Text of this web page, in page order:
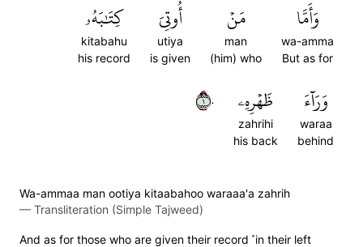
وَأَمَّا
wa-amma
But as for
مَنۡ
man
(him) who
أُوتِيَ
utiya
is given
كِتَٰبَهُۥ
kitabahu
his record
وَرَآءَ
waraa
behind
ظَهۡرِهِۦ
zahrihi
his back
١٠
Wa-ammaa man ootiya kitaabahoo waraaa'a zahrih
— Transliteration (Simple Tajweed)
And as for those who are given their record ˹in their left